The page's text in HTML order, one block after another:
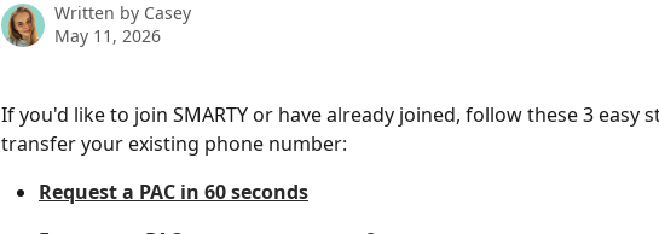
Written by Casey
May 11, 2026
If you'd like to join SMARTY or have already joined, follow these 3 easy
transfer your existing phone number:
Request a PAC in 60 seconds